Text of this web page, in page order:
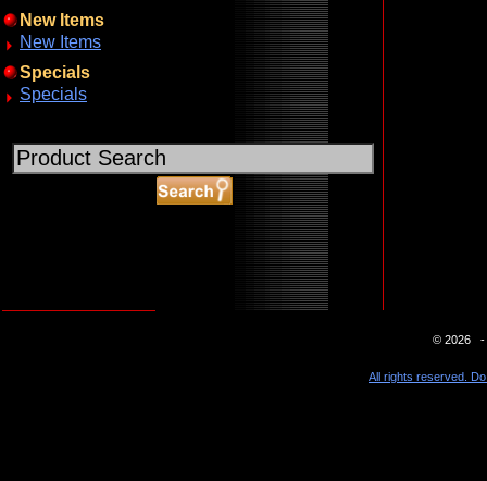
New Items
New Items
Specials
Specials
© 2026 -
All rights reserved.